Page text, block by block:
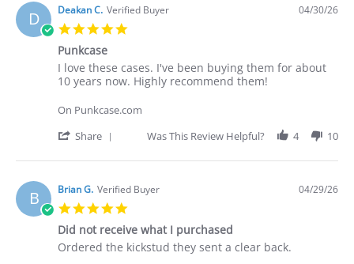
Deakan
C.
on
Apr
2026
D Deakan C. Verified Buyer 04/30/26
Punkcase
Review
by
C.
30
2026
review
stating
I love these cases. I've been buying them for about
10 years now. Highly recommend them!
On Punkcase.com
Share
Review
Deakan
C.
on
30
Apr
2026
Was This Review Helpful? 4 10
B Brian G. Verified Buyer
rating
04/29/26
Did not receive what I purchased
Review
review
Ordered the kickstud they sent a clear back.